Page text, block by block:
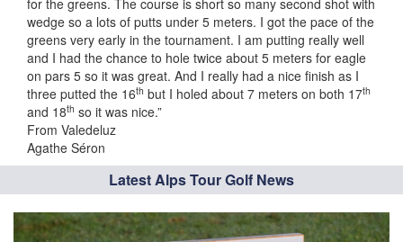
for the greens. The course is short so many second shot with
wedge so a lots of putts under 5 meters. I got the pace of the
greens very early in the tournament. I am putting really well
and I had the chance to hole twice about 5 meters for eagle
on pars 5 so it was great. And I really had a nice finish as I
three putted the 16th but I holed about 7 meters on both 17th
and 18th so it was nice.”
From Valedeluz
Agathe Séron
Latest Alps Tour Golf News